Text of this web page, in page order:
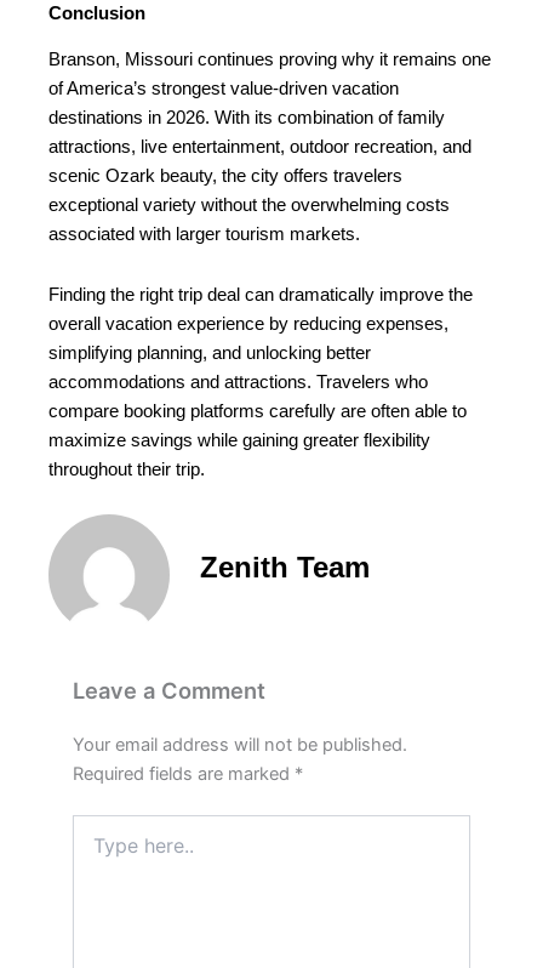
Conclusion
Branson, Missouri continues proving why it remains one
of America’s strongest value-driven vacation
destinations in 2026. With its combination of family
attractions, live entertainment, outdoor recreation, and
scenic Ozark beauty, the city offers travelers
exceptional variety without the overwhelming costs
associated with larger tourism markets.
Finding the right trip deal can dramatically improve the
overall vacation experience by reducing expenses,
simplifying planning, and unlocking better
accommodations and attractions. Travelers who
compare booking platforms carefully are often able to
maximize savings while gaining greater flexibility
throughout their trip.
Zenith Team
Leave a Comment
Your email address will not be published.
Required fields are marked *
here..